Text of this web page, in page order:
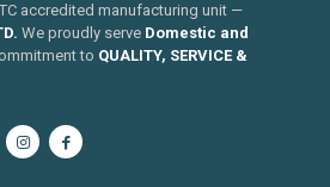
accredited manufacturing unit —
We proudly serve Domestic and
to QUALITY, SERVICE &